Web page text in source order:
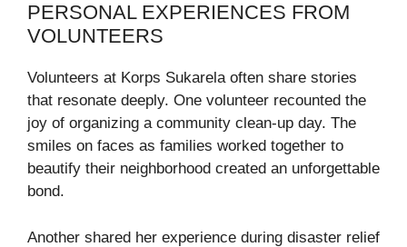
PERSONAL EXPERIENCES FROM
VOLUNTEERS
Volunteers at Korps Sukarela often share stories
that resonate deeply. One volunteer recounted the
joy of organizing a community clean-up day. The
smiles on faces as families worked together to
beautify their neighborhood created an unforgettable
bond.
Another shared her experience during disaster relief